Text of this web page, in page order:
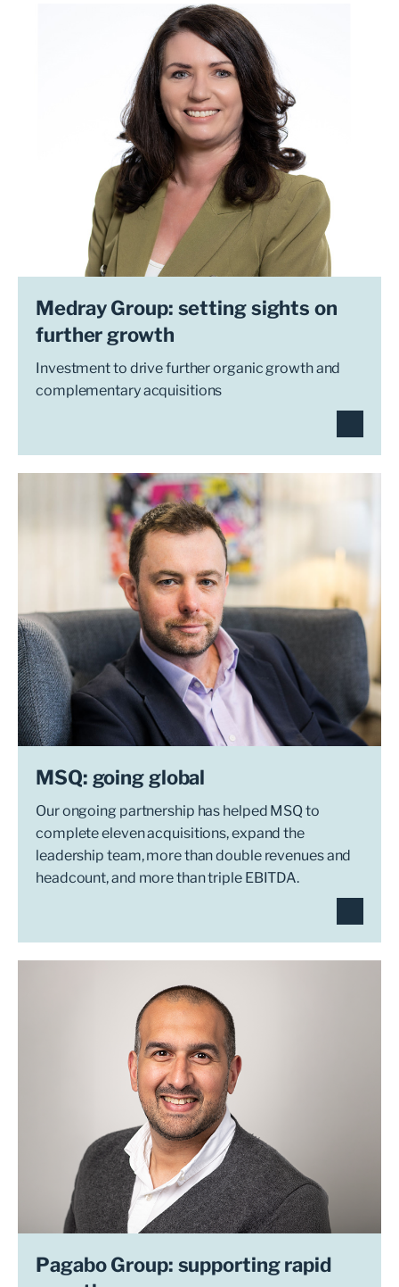
Medray Group: setting sights on
further growth
Investment to drive further organic growth and
complementary acquisitions
MSQ: going global
Our ongoing partnership has helped MSQ to
complete eleven acquisitions, expand the
leadership team, more than double revenues and
headcount, and more than triple EBITDA.
Pagabo Group: supporting rapid